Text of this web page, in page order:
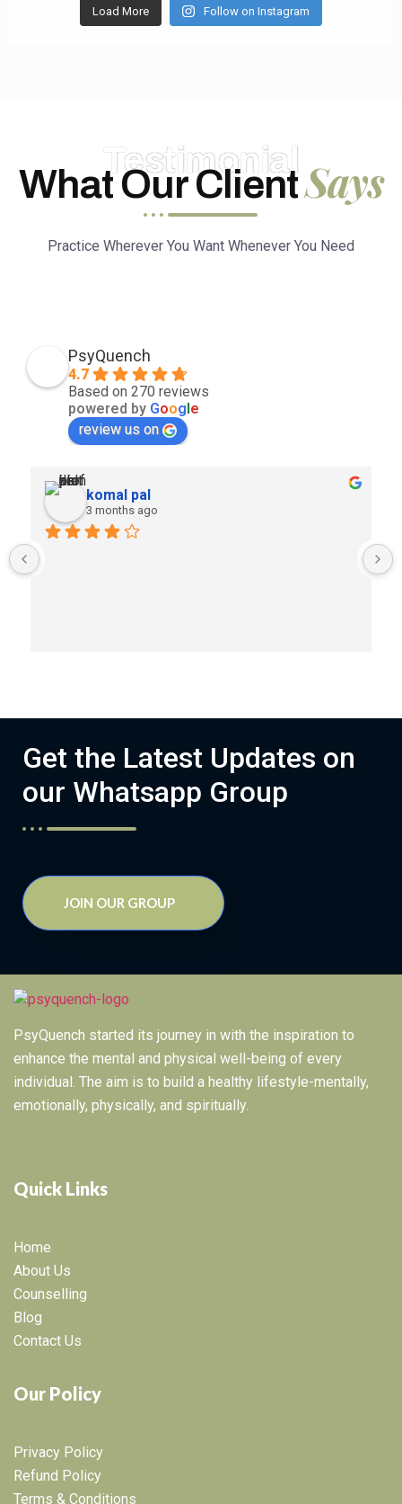
Load More Follow on Instagram
Testimonial
What Our ClientSays
Practice Wherever You Want Whenever You Need
PsyQuench
4.7
Based on 270 reviews
powered by Goog e
review us on
komal pal
3 months ago
Get the Latest Updates on
our Whatsapp Group
JOIN OUR GROUP
PsyQuench started its journey in with the inspiration to
enhance the mental and physical well-being of every
individual. The aim is to build a healthy lifestyle-mentally,
emotionally, physically, and spiritually.
Quick Links
Home
About Us
Counselling
Blog
Contact Us
Our Policy
Privacy Policy
Refund Policy
Terms & Conditions